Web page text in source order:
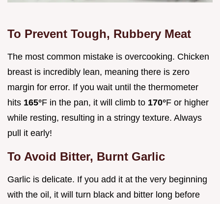
To Prevent Tough, Rubbery Meat
The most common mistake is overcooking. Chicken
breast is incredibly lean, meaning there is zero
margin for error. If you wait until the thermometer
hits 165°F in the pan, it will climb to 170°F or higher
while resting, resulting in a stringy texture. Always
pull it early!
To Avoid Bitter, Burnt Garlic
Garlic is delicate. If you add it at the very beginning
with the oil, it will turn black and bitter long before